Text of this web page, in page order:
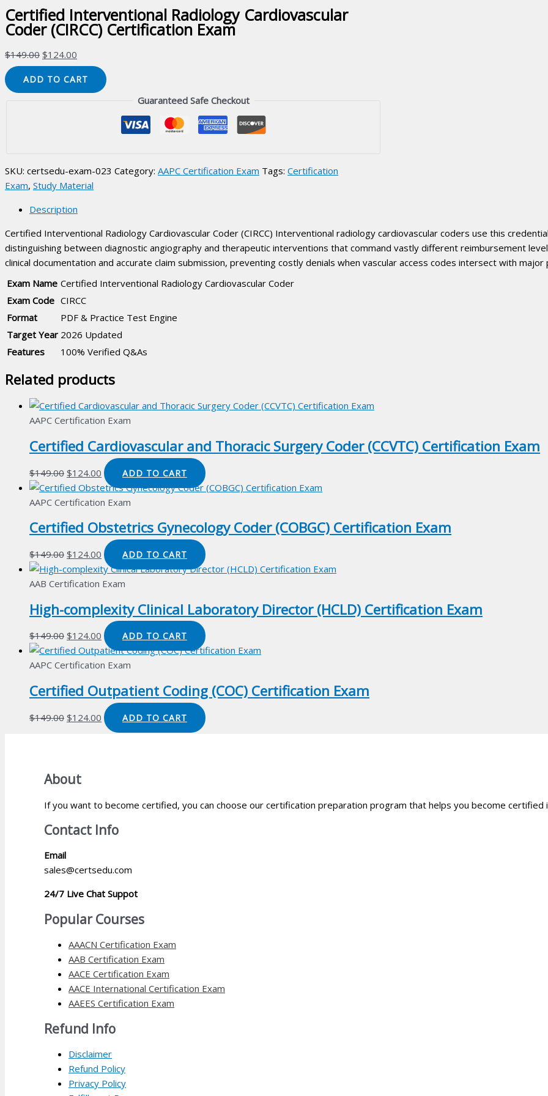
Certified Interventional Radiology Cardiovascular
Coder (CIRCC) Certification Exam
$149.00 Original
price
was:
$124.00
price
is:
Certified
Interventional
Exam
quantity
ADD TO CART
Guaranteed Safe Checkout
SKU: certsedu-exam-023 Category: AAPC Certification Exam Tags: Certification
Exam, Study Material
Description
Certified Interventional Radiology Cardiovascular Coder (CIRCC) Interventional radiology cardiovascular coders use this
distinguishing between diagnostic angiography and therapeutic interventions that command vastly different reimbursement
clinical documentation and accurate claim submission, preventing costly denials when vascular access codes intersect with
Exam Name Certified Interventional Radiology Cardiovascular Coder
Exam Code CIRCC
Format
PDF & Practice Test Engine
Target Year 2026 Updated
Features
100% Verified Q&As
Related products
AAPC Certification Exam
Certified Cardiovascular and Thoracic Surgery Coder (CCVTC) Certification Exam
$149.00 Original
price
was:
$124.00 Current
price
is:
ADD TO CART
AAPC Certification Exam
Certified Obstetrics Gynecology Coder (COBGC) Certification Exam
$149.00 Original
price
was:
$124.00 Current
price
is:
ADD TO CART
AAB Certification Exam
High-complexity Clinical Laboratory Director (HCLD) Certification Exam
$149.00 Original
price
was:
$124.00 Current
price
is:
ADD TO CART
AAPC Certification Exam
Certified Outpatient Coding (COC) Certification Exam
$149.00 Original
$124.00 Current
price
ADD TO CART
About
If you want to become certified, you can choose our certification preparation program that helps you become certified
Contact Info
Email
sales@certsedu.com
24/7 Live Chat Suppot
Popular Courses
AAACN Certification Exam
AAB Certification Exam
AACE Certification Exam
AACE International Certification Exam
AAEES Certification Exam
Refund Info
Disclaimer
Refund Policy
Privacy Policy